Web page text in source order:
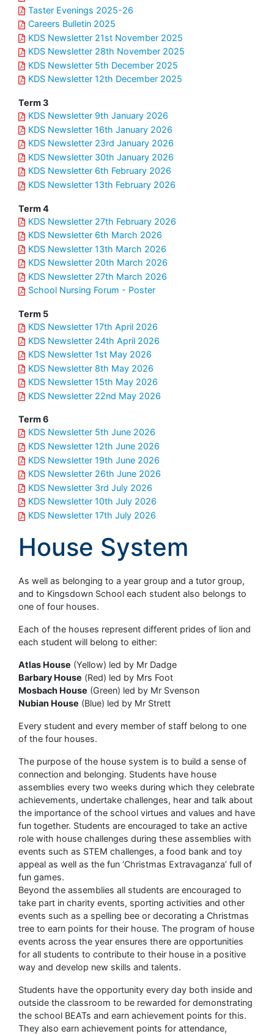
Taster Evenings 2025-26
Careers Bulletin 2025
KDS Newsletter 21st November 2025
KDS Newsletter 28th November 2025
KDS Newsletter 5th December 2025
KDS Newsletter 12th December 2025
Term 3
KDS Newsletter 9th January 2026
KDS Newsletter 16th January 2026
KDS Newsletter 23rd January 2026
KDS Newsletter 30th January 2026
KDS Newsletter 6th February 2026
KDS Newsletter 13th February 2026
Term 4
KDS Newsletter 27th February 2026
KDS Newsletter 6th March 2026
KDS Newsletter 13th March 2026
KDS Newsletter 20th March 2026
KDS Newsletter 27th March 2026
School Nursing Forum - Poster
Term 5
KDS Newsletter 17th April 2026
KDS Newsletter 24th April 2026
KDS Newsletter 1st May 2026
KDS Newsletter 8th May 2026
KDS Newsletter 15th May 2026
KDS Newsletter 22nd May 2026
Term 6
KDS Newsletter 5th June 2026
KDS Newsletter 12th June 2026
KDS Newsletter 19th June 2026
KDS Newsletter 26th June 2026
KDS Newsletter 3rd July 2026
KDS Newsletter 10th July 2026
KDS Newsletter 17th July 2026
House System
As well as belonging to a year group and a tutor group,
and to Kingsdown School each student also belongs to
one of four houses.
Each of the houses represent different prides of lion and
each student will belong to either:
Atlas House (Yellow) led by Mr Dadge
Barbary House (Red) led by Mrs Foot
Mosbach House (Green) led by Mr Svenson
Nubian House (Blue) led by Mr Strett
Every student and every member of staff belong to one
of the four houses.
The purpose of the house system is to build a sense of
connection and belonging. Students have house
assemblies every two weeks during which they celebrate
achievements, undertake challenges, hear and talk about
the importance of the school virtues and values and have
fun together. Students are encouraged to take an active
role with house challenges during these assemblies with
events such as STEM challenges, a food bank and toy
appeal as well as the fun ‘Christmas Extravaganza’ full of
fun games.
Beyond the assemblies all students are encouraged to
take part in charity events, sporting activities and other
events such as a spelling bee or decorating a Christmas
tree to earn points for their house. The program of house
events across the year ensures there are opportunities
for all students to contribute to their house in a positive
way and develop new skills and talents.
Students have the opportunity every day both inside and
outside the classroom to be rewarded for demonstrating
the school BEATs and earn achievement points for this.
They also earn achievement points for attendance,